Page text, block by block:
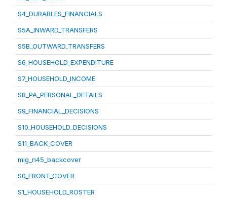
S4_DURABLES_FINANCIALS
S5A_INWARD_TRANSFERS
S5B_OUTWARD_TRANSFERS
S6_HOUSEHOLD_EXPENDITURE
S7_HOUSEHOLD_INCOME
S8_PA_PERSONAL_DETAILS
S9_FINANCIAL_DECISIONS
S10_HOUSEHOLD_DECISIONS
S11_BACK_COVER
mig_n45_backcover
S0_FRONT_COVER
S1_HOUSEHOLD_ROSTER